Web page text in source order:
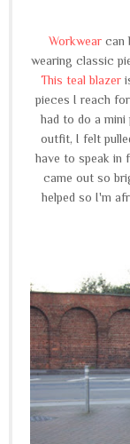
Workwearcan
wearing classic
This teal blazer
pieces I reach
had to do a
outfit, I felt
have to speak in
came out so
helped so I'm